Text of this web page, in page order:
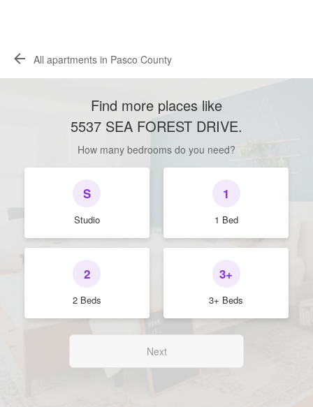
All apartments in Pasco County
Find more places like
5537 SEA FOREST DRIVE.
How many bedrooms do you need?
S
Studio
1
1 Bed
2
2 Beds
3+
3+ Beds
Next